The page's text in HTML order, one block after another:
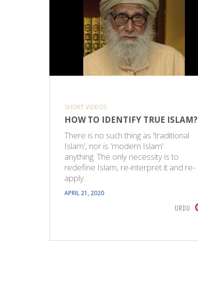
SHORT VIDEOS
HOW TO IDENTIFY TRUE ISLAM?
There is no such thing as 'traditional
Islam', nor is 'modern Islam'
anything. The only necessity is to
redefine Islam, re-interpret it and re-
apply…
APRIL 21, 2020
URDU